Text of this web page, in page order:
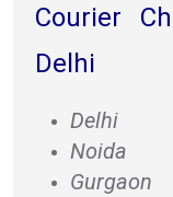
Courier
Delhi
Delhi
Noida
Gurgaon